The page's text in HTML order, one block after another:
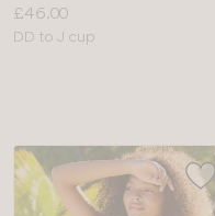
Price:
£46.00
Available
DD to J cup